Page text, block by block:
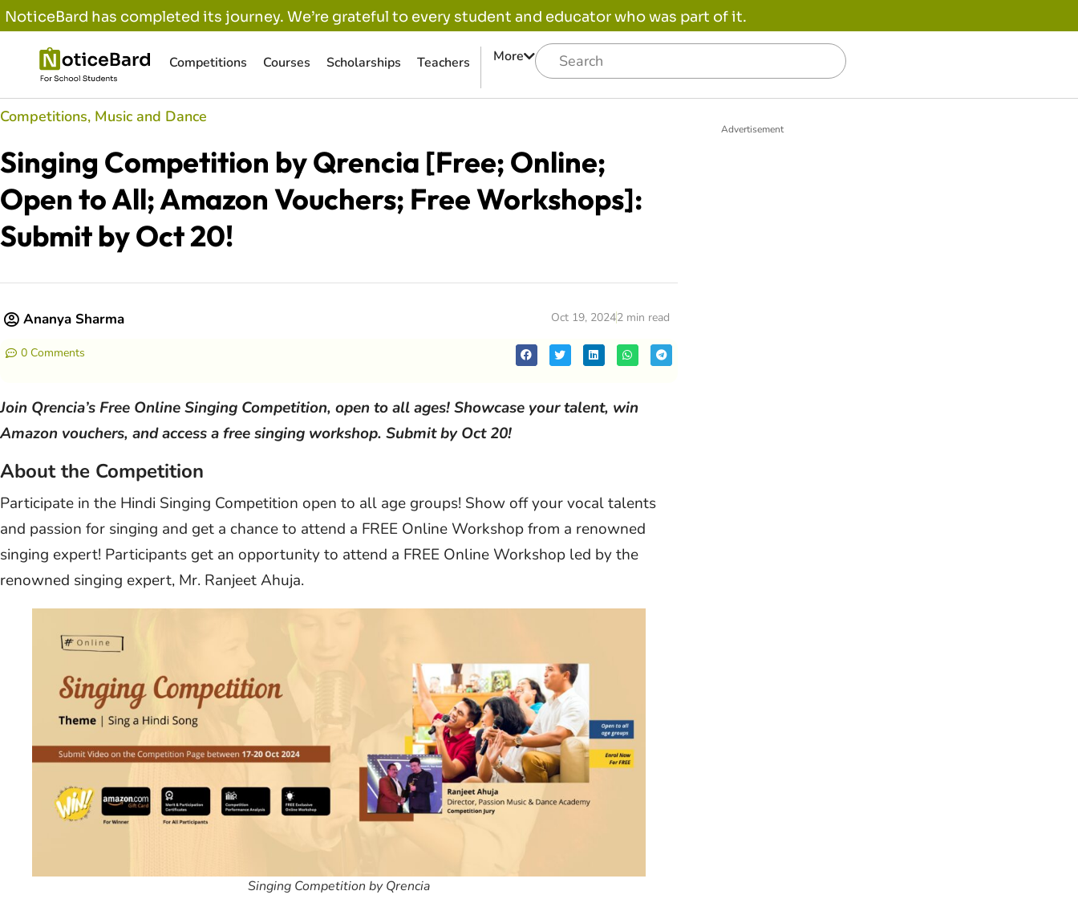
NoticeBard has completed its journey. We’re grateful to every student and educator who was part of it.
Competitions Courses Scholarships Teachers More
Competitions, Music and Dance
Singing Competition by Qrencia [Free; Online;
Open to All; Amazon Vouchers; Free Workshops]:
Submit by Oct 20!
Ananya Sharma Oct 19, 20242 min read
0 Comments
Join Qrencia’s Free Online Singing Competition, open to all ages! Showcase your talent, win
Amazon vouchers, and access a free singing workshop. Submit by Oct 20!
About the Competition
Participate in the Hindi Singing Competition open to all age groups! Show off your vocal talents
and passion for singing and get a chance to attend a FREE Online Workshop from a renowned
singing expert! Participants get an opportunity to attend a FREE Online Workshop led by the
renowned singing expert, Mr. Ranjeet Ahuja.
Singing Competition by Qrencia
Advertisement